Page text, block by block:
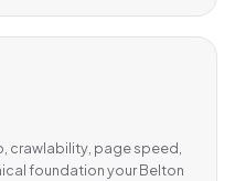
crawlability, page speed,
foundation your Belton